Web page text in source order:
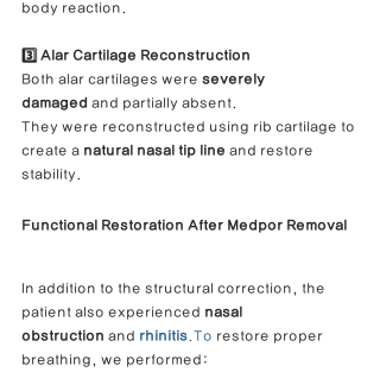
body reaction.
3️⃣ Alar Cartilage Reconstruction
Both alar cartilages were severely
damaged and partially absent.
They were reconstructed using rib cartilage to
create a natural nasal tip line and restore
stability.
Functional Restoration After Medpor Removal
In addition to the structural correction, the
patient also experienced nasal
obstruction and rhinitis.To restore proper
breathing, we performed: